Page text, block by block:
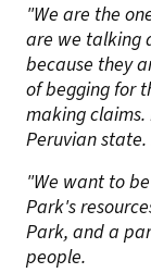
"We are the
are we talking
because they
of begging for
making
Peruvian
"We want to
Park's
Park, and a
people.